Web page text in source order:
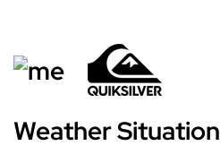
Weather Situation